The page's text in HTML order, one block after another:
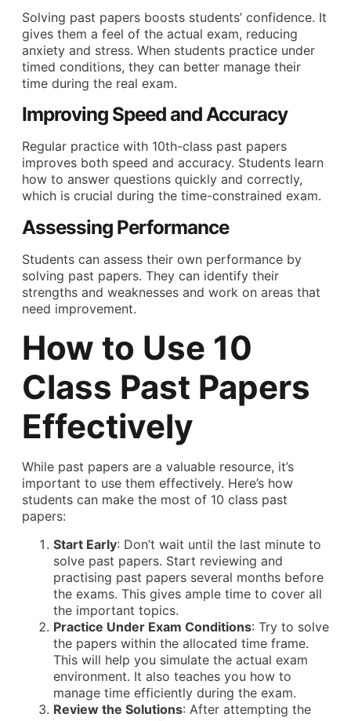
Solving past papers boosts students’ confidence. It
gives them a feel of the actual exam, reducing
anxiety and stress. When students practice under
timed conditions, they can better manage their
time during the real exam.
Improving Speed and Accuracy
Regular practice with 10th-class past papers
improves both speed and accuracy. Students learn
how to answer questions quickly and correctly,
which is crucial during the time-constrained exam.
Assessing Performance
Students can assess their own performance by
solving past papers. They can identify their
strengths and weaknesses and work on areas that
need improvement.
How to Use 10
Class Past Papers
Effectively
While past papers are a valuable resource, it’s
important to use them effectively. Here’s how
students can make the most of 10 class past
papers:
Start Early: Don’t wait until the last minute to
solve past papers. Start reviewing and
practising past papers several months before
the exams. This gives ample time to cover all
the important topics.
Practice Under Exam Conditions: Try to solve
the papers within the allocated time frame.
This will help you simulate the actual exam
environment. It also teaches you how to
manage time efficiently during the exam.
Review the Solutions: After attempting the